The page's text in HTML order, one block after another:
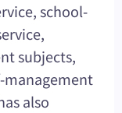
school-
subjects,
management
also